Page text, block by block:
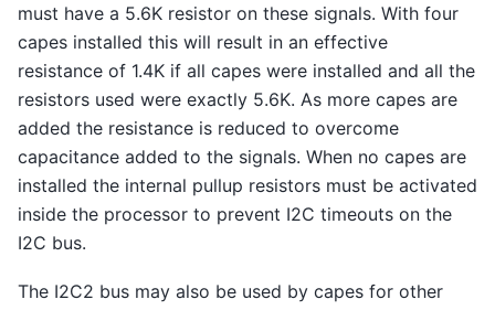
must have a 5.6K resistor on these signals. With four
capes installed this will result in an effective
resistance of 1.4K if all capes were installed and all the
resistors used were exactly 5.6K. As more capes are
added the resistance is reduced to overcome
capacitance added to the signals. When no capes are
installed the internal pullup resistors must be activated
inside the processor to prevent I2C timeouts on the
I2C bus.
The I2C2 bus may also be used by capes for other